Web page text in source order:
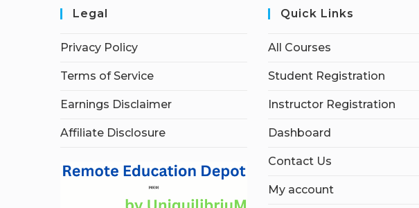
Legal
Privacy Policy
Terms of Service
Earnings Disclaimer
Affiliate Disclosure
Quick Links
All Courses
Student Registration
Instructor Registration
Dashboard
Contact Us
My account